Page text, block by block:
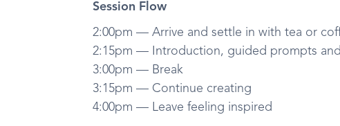
Session Flow
2:00pm — Arrive and settle in with tea or
2:15pm — Introduction, guided prompts
3:00pm — Break
3:15pm — Continue creating
4:00pm — Leave feeling inspired